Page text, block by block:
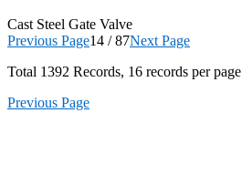
Cast Steel Gate Valve
Previous Page14 / 87Next Page
Total 1392 Records, 16 records per page
Previous Page